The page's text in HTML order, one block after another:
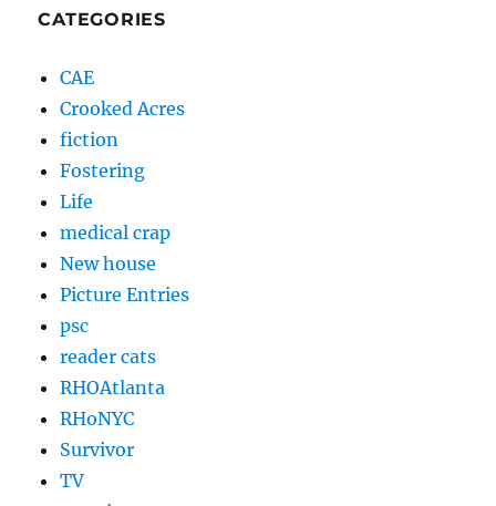
CATEGORIES
CAE
Crooked Acres
fiction
Fostering
Life
medical crap
New house
Picture Entries
psc
reader cats
RHOAtlanta
RHoNYC
Survivor
TV